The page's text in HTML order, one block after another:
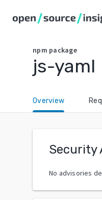
npm package
js-yaml
Overview
Security
No advisories